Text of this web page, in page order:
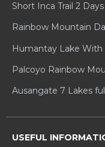
Short Inca Trail 2
Rainbow Mountain
Humantay Lake With
Palcoyo Rainbow
Ausangate 7 Lakes
USEFUL